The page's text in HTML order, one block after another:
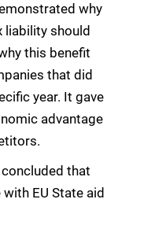
why
liability should
this benefit
that did
year. It gave
advantage
that
EU State aid